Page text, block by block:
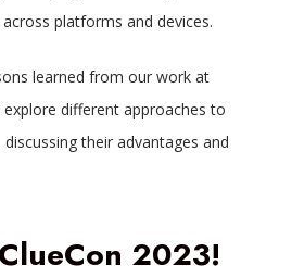
platforms and devices.
learned from our work at
explore different approaches to
discussing their advantages and
2023!